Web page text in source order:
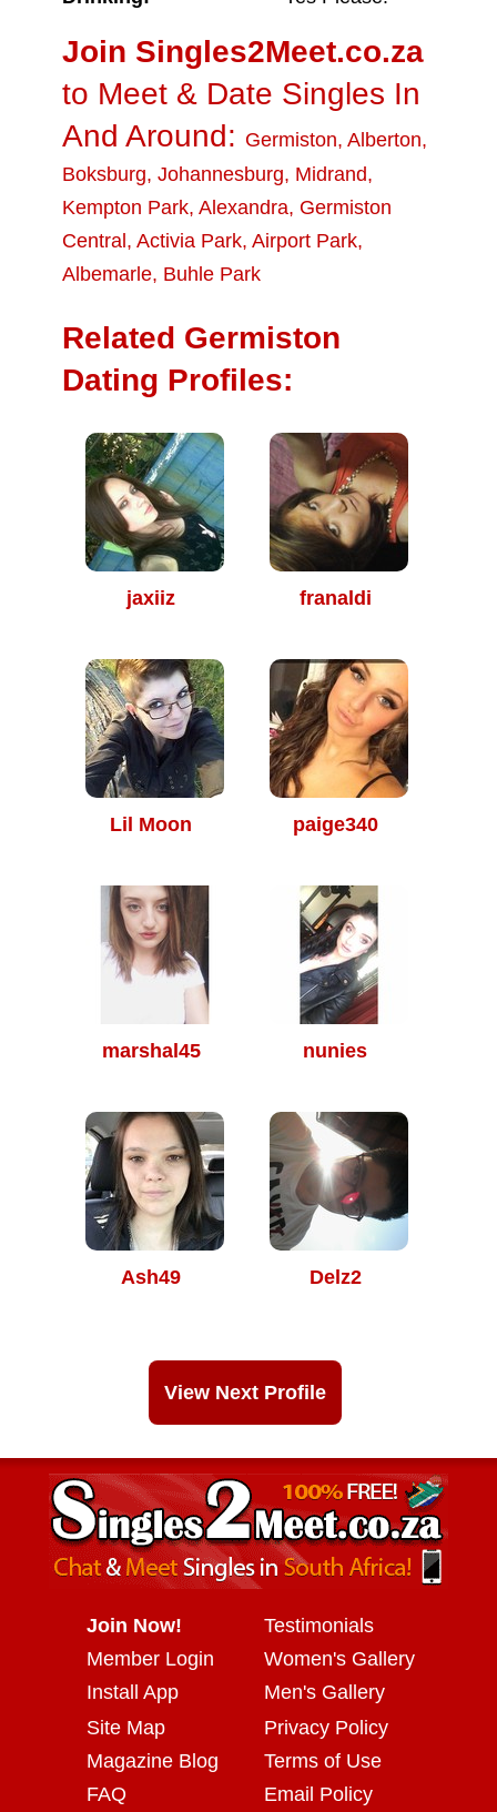
Join Singles2Meet.co.za
to Meet & Date Singles In
And Around: Germiston, Alberton,
Boksburg, Johannesburg, Midrand,
Kempton Park, Alexandra, Germiston
Central , Activia Park, Airport Park,
Albemarle, Buhle Park
Related Germiston
Dating Profiles:
jaxiiz franaldi
Lil Moon paige340
marshal45 nunies
Ash49 Delz2
View Next Profile
Join Now!
Member Login
Install App
Testimonials
Women's Gallery
Men's Gallery
Site Map
Magazine Blog
FAQ
Privacy Policy
Terms of Use
Email Policy